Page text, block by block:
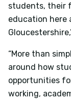
students, their
education here
“More than
around how
opportunities
working,